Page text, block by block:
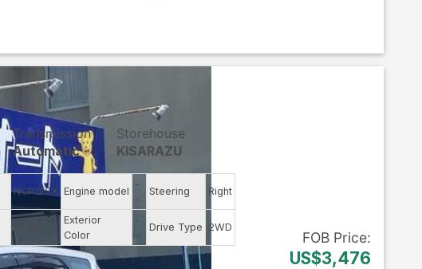
Transmission
Automatic
Storehouse
KISARAZU
NCP120X Engine model
-
-
Steering Right
Exterior
Color
-
-
Drive Type 2WD
FOB Price:
US$3,476